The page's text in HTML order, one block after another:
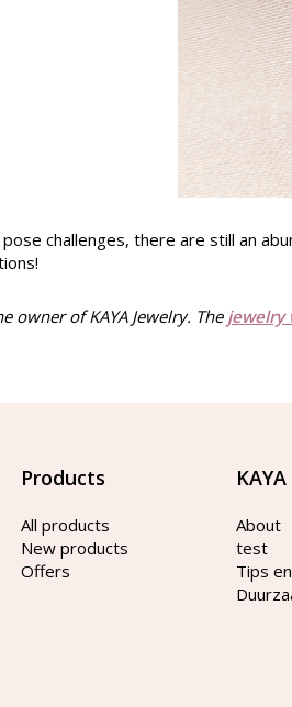
challenges, there are still an
owner of KAYA Jewelry. The jewelry
Products
All products
New products
Offers
About
test
Tips